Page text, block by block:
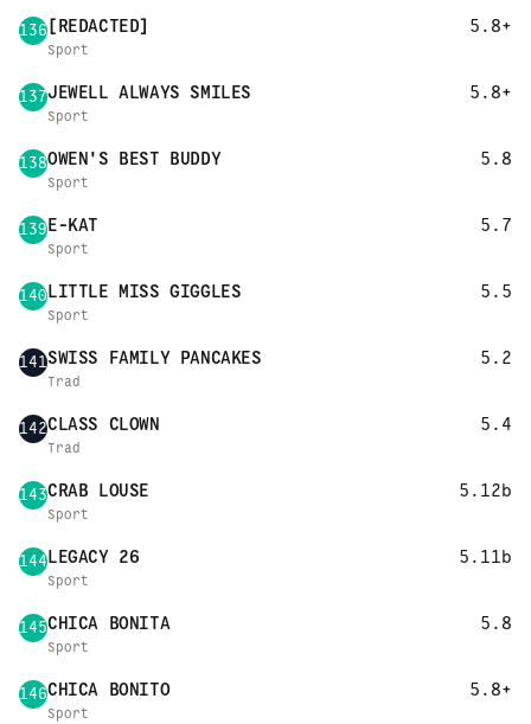
136[REDACTED] 5.8+
Sport
137JEWELL ALWAYS SMILES 5.8+
Sport
138OWEN'S BEST BUDDY 5.8
Sport
139E-KAT 5.7
Sport
140LITTLE MISS GIGGLES 5.5
Sport
141SWISS FAMILY PANCAKES 5.2
Trad
142CLASS CLOWN 5.4
Trad
143CRAB LOUSE 5.12b
Sport
144LEGACY 26 5.11b
Sport
145CHICA BONITA 5.8
Sport
146CHICA BONITO 5.8+
Sport